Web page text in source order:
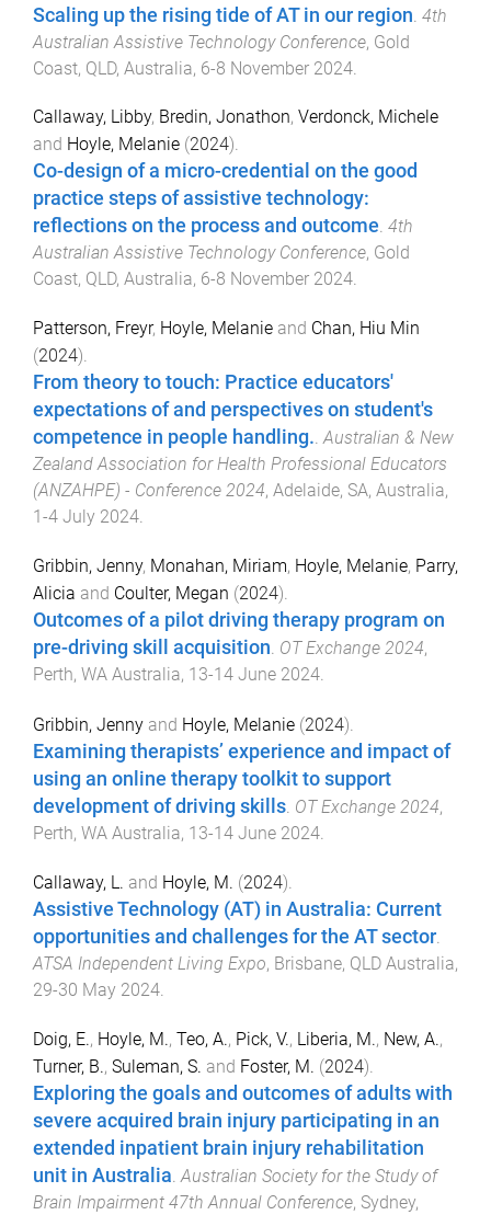
Scaling up the rising tide of AT in our region 4th
Australian Assistive Technology Conference, Gold
Coast, QLD, Australia, 6-8 November 2024
Callaway, Libby, Bredin, Jonathon, Verdonck, Michele
and Hoyle, Melanie (2024).
Co-design of a micro-credential on the good
practice steps of assistive technology:
reflections on the process and outcome. 4th
Australian Assistive Technology Conference, Gold
Coast, QLD, Australia, 6-8 November 2024.
Patterson, Freyr, Hoyle, Melanie and Chan, Hiu Min
(2024).
From theory to touch: Practice educators'
expectations of and perspectives on student's
competence in people handling..Australian & New
Zealand Association for Health Professional Educators
(ANZAHPE) - Conference 2024, Adelaide, SA, Australia,
1-4 July 2024.
Gribbin, Jenny, Monahan, Miriam, Hoyle, Melanie, Parry,
Alicia and Coulter, Megan (2024).
Outcomes of a pilot driving therapy program on
pre-driving skill acquisition. OT Exchange 2024,
Perth, WA Australia, 13-14 June 2024.
Gribbin, Jenny and Hoyle, Melanie (2024).
Examining therapists’ experience and impact of
using an online therapy toolkit to support
development of driving skills OT Exchange 2024,
Perth, WA Australia, 13-14 June 2024
Callaway, L. and Hoyle, M. (2024).
Assistive Technology (AT) in Australia: Current
opportunities and challenges for the AT sector.
ATSA Independent Living Expo, Brisbane, QLD Australia,
29-30 May 2024.
Doig, E., Hoyle, M., Teo, A., Pick, V., Liberia, M., New, A.,
Turner, B., Suleman, S. and Foster, M. (2024).
Exploring the goals and outcomes of adults with
severe acquired brain injury participating in an
extended inpatient brain injury rehabilitation
unit in Australia.Australian Society for the Study of
Brain Impairment 47th Annual Conference, Sydney,